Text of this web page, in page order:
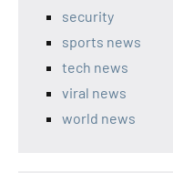
security
sports news
tech news
viral news
world news